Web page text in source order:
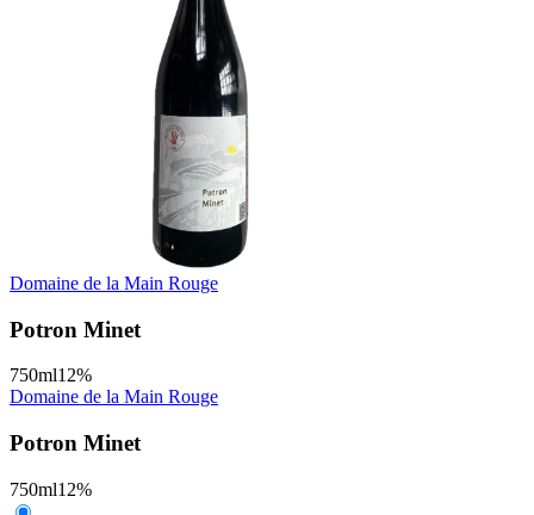
Domaine de la Main Rouge
Potron Minet
750ml12%
Domaine de la Main Rouge
Potron Minet
750ml12%